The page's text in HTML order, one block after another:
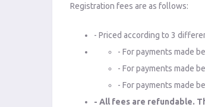
Registration fees are as follows:
- Priced according to 3
- For payments made
- For payments made
- For payments made
- All fees are refundable.